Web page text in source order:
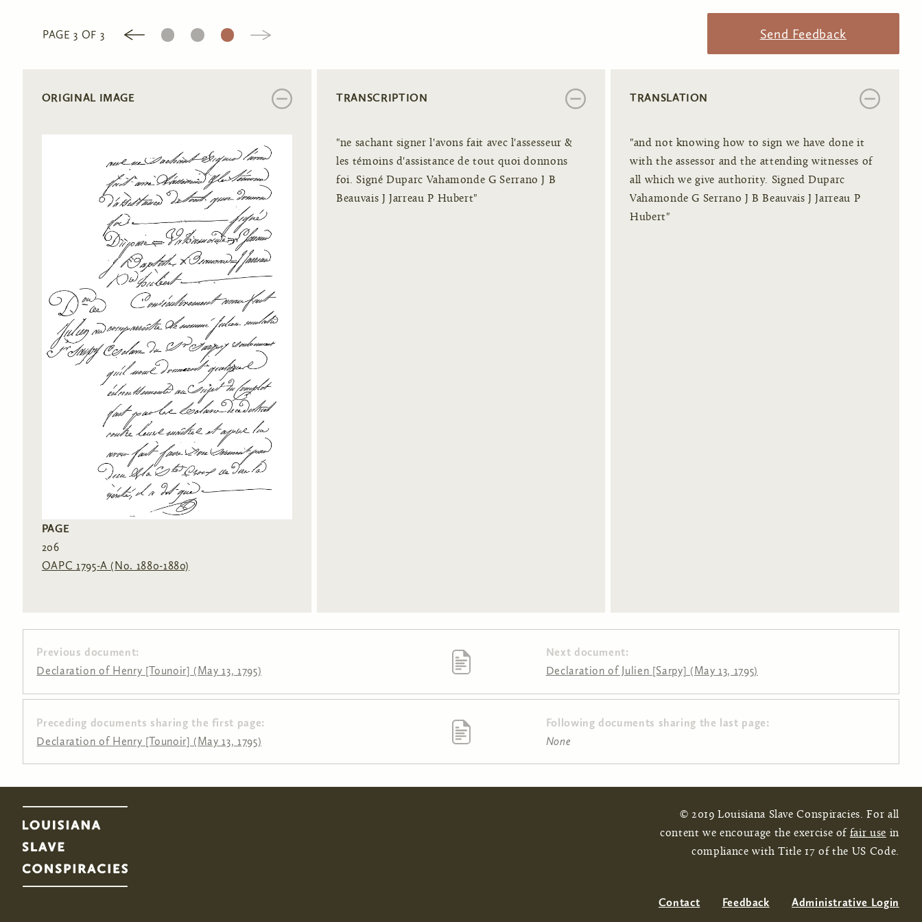
PAGE 3 OF 3
1 2 3 Send Feedback
ORIGINAL IMAGE
PAGE
206
OAPC 1795-A (No. 1880-1880)
TRANSCRIPTION
"ne sachant signer l'avons fait avec l'assesseur &
les témoins d'assistance de tout quoi donnons
foi. Signé Duparc Vahamonde G Serrano J B
Beauvais J Jarreau P Hubert"
TRANSLATION
"and not knowing how to sign we have done it
with the assessor and the attending witnesses of
all which we give authority. Signed Duparc
Vahamonde G Serrano J B Beauvais J Jarreau P
Hubert"
Previous document:
Declaration of Henry [Tounoir] (May 13, 1795)
Next document:
Declaration of Julien [Sarpy] (May 13, 1795)
Pages
Preceding documents sharing the first page:
Declaration of Henry [Tounoir] (May 13, 1795)
Following documents sharing the last page:
None
© 2019 Louisiana Slave Conspiracies. For all
content we encourage the exercise of fair use in
compliance with Title 17 of the US Code.
Contact Feedback Administrative Login